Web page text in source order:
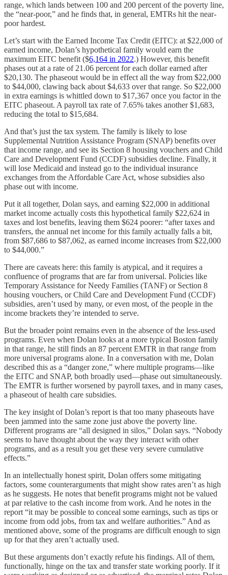
range, which lands between 100 and 200 percent of the poverty line,
the “near-poor,” and he finds that, in general, EMTRs hit the near-
poor hardest.
Let’s start with the Earned Income Tax Credit (EITC): at $22,000 of
earned income, Dolan’s hypothetical family would earn the
maximum EITC benefit ($6,164 in 2022.) However, this benefit
phases out at a rate of 21.06 percent for each dollar earned after
$20,130. The phaseout would be in effect all the way from $22,000
to $44,000, clawing back about $4,633 over that range. So $22,000
in extra earnings is whittled down to $17,367 once you factor in the
EITC phaseout. A payroll tax rate of 7.65% takes another $1,683,
reducing the total to $15,684.
And that’s just the tax system. The family is likely to lose
Supplemental Nutrition Assistance Program (SNAP) benefits over
that income range, and see its Section 8 housing vouchers and Child
Care and Development Fund (CCDF) subsidies decline. Finally, it
will lose Medicaid and instead go to the individual insurance
exchanges from the Affordable Care Act, whose subsidies also
phase out with income.
Put it all together, Dolan says, and earning $22,000 in additional
market income actually costs this hypothetical family $22,624 in
taxes and lost benefits, leaving them $624 poorer: “after taxes and
transfers, the annual net income for this family actually falls a bit,
from $87,686 to $87,062, as earned income increases from $22,000
to $44,000.”
There are caveats here: this family is atypical, and it requires a
confluence of programs that are far from universal. Policies like
Temporary Assistance for Needy Families (TANF) or Section 8
housing vouchers, or Child Care and Development Fund (CCDF)
subsidies, aren’t used by many, or even most, of the people in the
income brackets they’re intended to serve.
But the broader point remains even in the absence of the less-used
programs. Even when Dolan looks at a more typical Boston family
in that range, he still finds an 87 percent EMTR in that range from
more universal programs alone. In a conversation with me, Dolan
described this as a “danger zone,” where multiple programs⁠—like
the EITC and SNAP, both broadly used⁠—phase out simultaneously.
The EMTR is further worsened by payroll taxes, and in many cases,
a phaseout of health care subsidies.
The key insight of Dolan’s report is that too many phaseouts have
been jammed into the same zone just above the poverty line.
Different programs are “all designed in silos,” Dolan says. “Nobody
seems to have thought about the way they interact with other
programs, and as a result you get these very severe cumulative
effects.”
In an intellectually honest spirit, Dolan offers some mitigating
factors, some counterarguments that might show rates aren’t as high
as he suggests. He notes that benefit programs might not be valued
at par relative to the cash income from work. And he notes in the
report “it may be possible to conceal some earnings, such as tips or
income from odd jobs, from tax and welfare authorities.” And as
mentioned above, some of the programs are difficult enough to sign
up for that they aren’t actually used.
But these arguments don’t exactly refute his findings. All of them,
functionally, hinge on the tax and transfer state working poorly. If it